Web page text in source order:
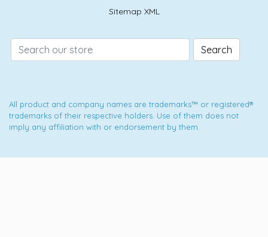
Sitemap XML
Search
All product and company names are trademarks™ or registered®
trademarks of their respective holders. Use of them does not
imply any affiliation with or endorsement by them.